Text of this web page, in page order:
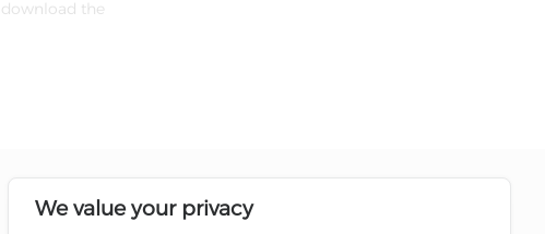
the
We value your privacy